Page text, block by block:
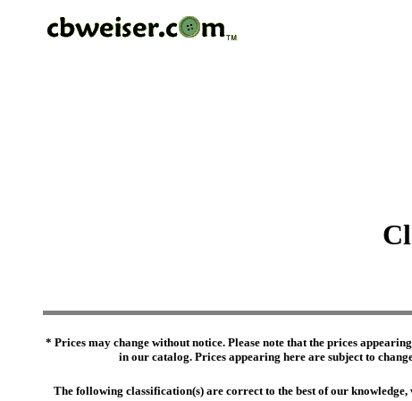
* Prices may change without notice. Please note that the prices
in our catalog. Prices appearing here are subject to
The following classification(s) are correct to the best of our